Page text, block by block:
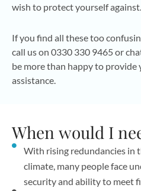
wish to protect yourself against.
If you find all these too
call us on 0330 330 9465 or
be more than happy to
assistance.
When would I
With rising redundancies in
climate, many people face
security and ability to meet